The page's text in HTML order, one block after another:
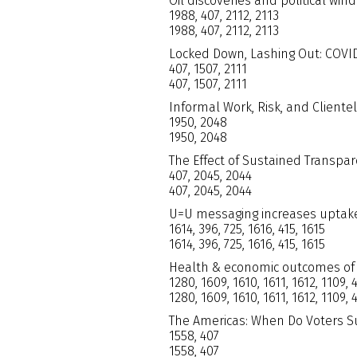
1988, 407, 2112, 2113
1988, 407, 2112, 2113
Locked Down, Lashing Out:
407, 1507, 2111
407, 1507, 2111
Informal Work, Risk, and
1950, 2048
1950, 2048
The Effect of Sustained
407, 2045, 2044
407, 2045, 2044
U=U messaging increases
1614, 396, 725, 1616, 415, 1615
1614, 396, 725, 1616, 415, 1615
Health & economic outcomes of
1280, 1609, 1610, 1611, 1612, 1109,
1280, 1609, 1610, 1611, 1612, 1109,
The Americas: When Do Voters
1558, 407
1558, 407